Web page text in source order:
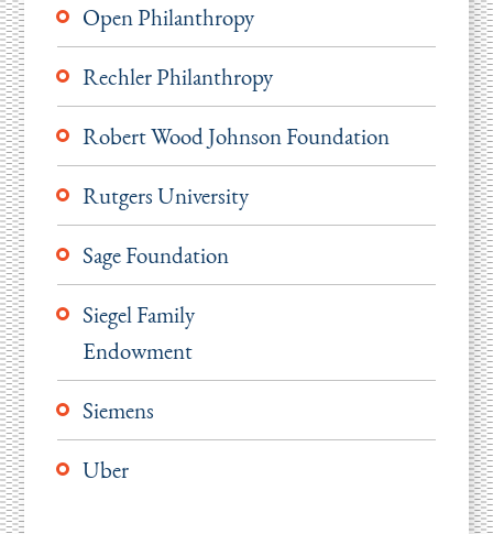
Open Philanthropy
Rechler Philanthropy
Robert Wood Johnson Foundation
Rutgers University
Sage Foundation
Siegel Family
Endowment
Siemens
Uber